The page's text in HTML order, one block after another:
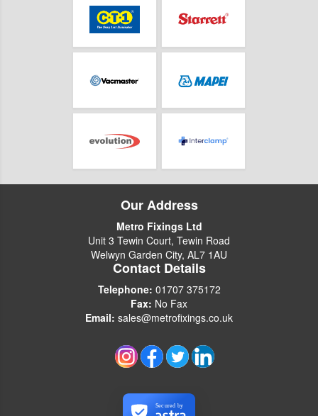
Our Address
Metro Fixings Ltd
Unit 3 Tewin Court, Tewin Road
Welwyn Garden City, AL7 1AU
Contact Details
Telephone: 01707 375172
Fax: No Fax
Email: sales@metrofixings.co.uk
Secured by